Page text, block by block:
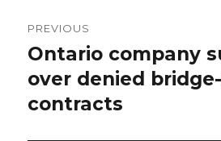
navigation
PREVIOUS
Previous
post:
Ontario company
over denied
contracts